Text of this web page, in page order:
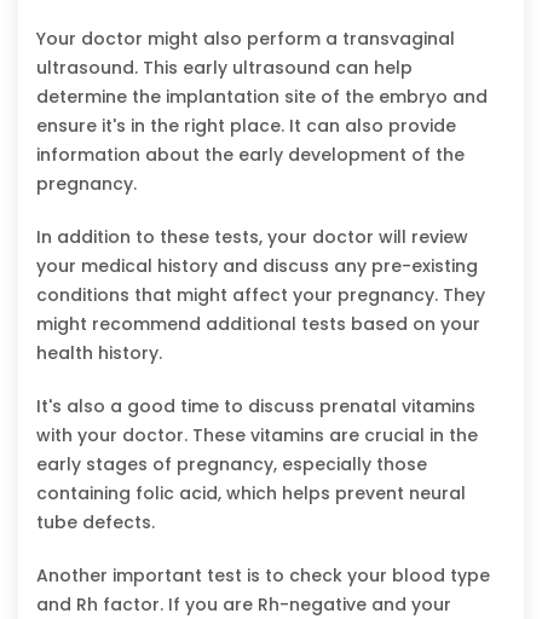
Your doctor might also perform a transvaginal
ultrasound. This early ultrasound can help
determine the implantation site of the embryo and
ensure it's in the right place. It can also provide
information about the early development of the
pregnancy.
In addition to these tests, your doctor will review
your medical history and discuss any pre-existing
conditions that might affect your pregnancy. They
might recommend additional tests based on your
health history.
It's also a good time to discuss prenatal vitamins
with your doctor. These vitamins are crucial in the
early stages of pregnancy, especially those
containing folic acid, which helps prevent neural
tube defects.
Another important test is to check your blood type
and Rh factor. If you are Rh-negative and your